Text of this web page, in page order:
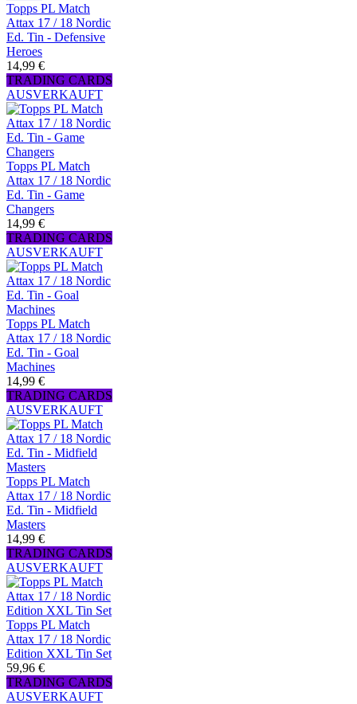
Topps PL Match
Attax 17 / 18 Nordic
Ed. Tin - Defensive
Heroes
14,99 €
TRADING CARDS
AUSVERKAUFT
Topps PL Match
Attax 17 / 18 Nordic
Ed. Tin - Game
Changers
14,99 €
TRADING CARDS
AUSVERKAUFT
Topps PL Match
Attax 17 / 18 Nordic
Ed. Tin - Goal
Machines
14,99 €
TRADING CARDS
AUSVERKAUFT
Topps PL Match
Attax 17 / 18 Nordic
Ed. Tin - Midfield
Masters
14,99 €
TRADING CARDS
AUSVERKAUFT
Topps PL Match
Attax 17 / 18 Nordic
Edition XXL Tin Set
59,96 €
TRADING CARDS
AUSVERKAUFT